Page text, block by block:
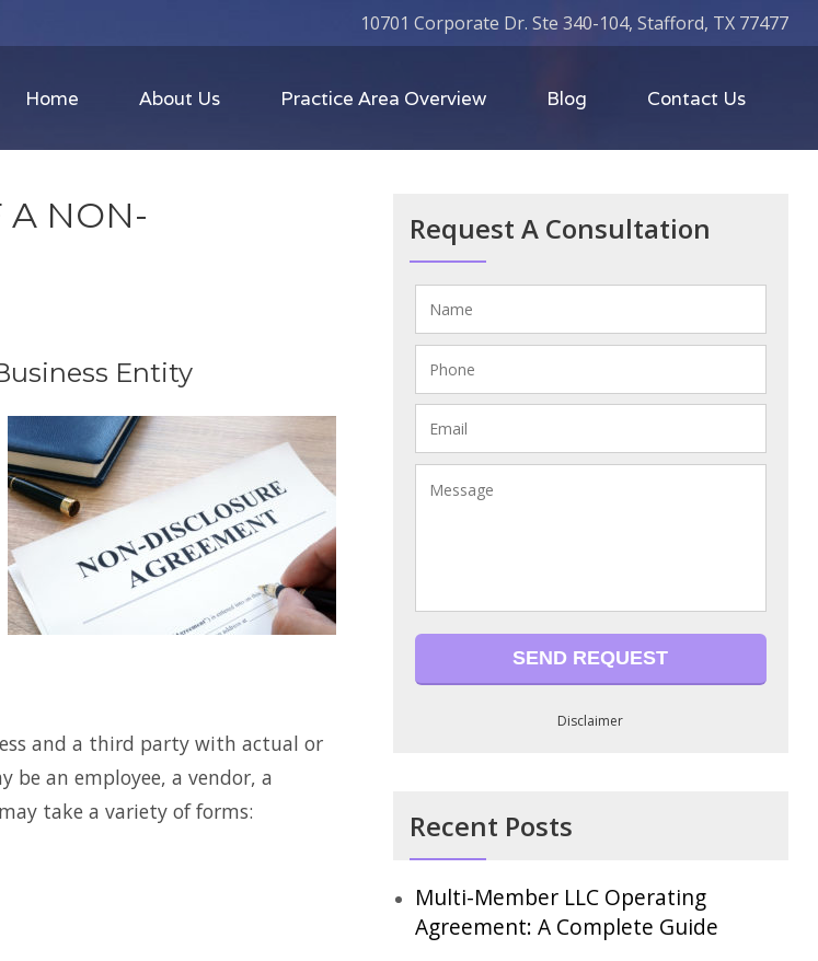
10701 Corporate Dr. Ste 340-104, Stafford, TX 77477
Home About Us Practice Area Overview Blog Contact Us
A NON-
Entity
and a third party with actual or
an employee, a vendor, a
take a variety of forms:
Request A Consultation
Disclaimer
Recent Posts
Multi-Member LLC Operating
Agreement: A Complete Guide